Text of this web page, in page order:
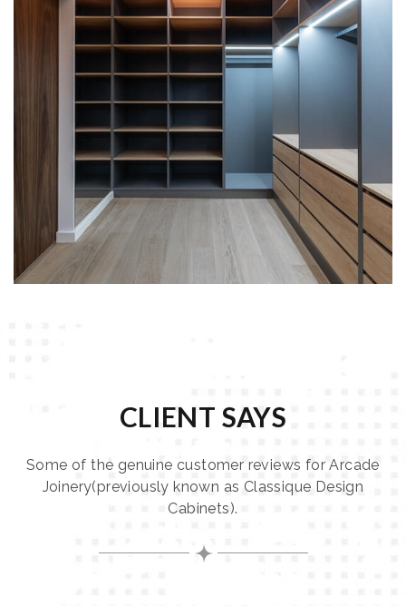
CLIENT SAYS
Some of the genuine customer reviews for Arcade
Joinery(previously known as Classique Design
Cabinets).